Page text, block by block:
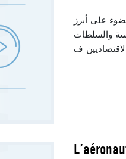
على أبرز
والسلطات